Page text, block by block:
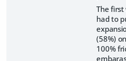
The first
had to
(58%)
100%